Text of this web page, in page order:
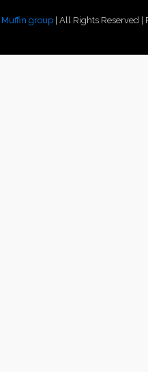
Muffin group | All Rights Reserved